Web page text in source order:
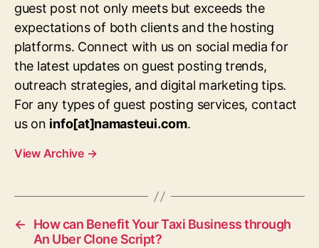
guest post not only meets but exceeds the
expectations of both clients and the hosting
platforms. Connect with us on social media for
the latest updates on guest posting trends,
outreach strategies, and digital marketing tips.
For any types of guest posting services, contact
us on info[at]namasteui.com.
View Archive →
←
How can Benefit Your Taxi Business through
An Uber Clone Script?